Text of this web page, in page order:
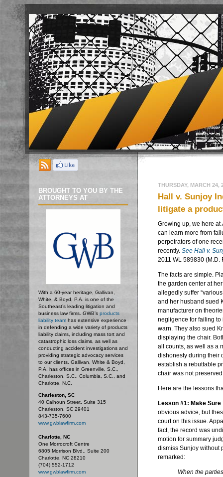
BROUGHT TO YOU BY THE
ATTORNEYS AT
With a 60-year heritage, Gallivan,
White, & Boyd, P.A. is one of the
Southeast’s leading litigation and
business law firms. GWB's products
liability team has extensive experience
in defending a wide variety of products
liability claims, including mass tort and
catastrophic loss claims, as well as
conducting accident investigations and
providing strategic advocacy services
to our clients. Gallivan, White & Boyd,
P.A. has offices in Greenville, S.C.,
Charleston, S.C., Columbia, S.C., and
Charlotte, N.C.
Charleston, SC
40 Calhoun Street, Suite 315
Charleston, SC 29401
843-735-7600
www.gwblawfirm.com
Charlotte, NC
One Morrocroft Centre
6805 Morrison Blvd., Suite 200
Charlotte, NC 28210
(704) 552-1712
www.gwblawfirm.com
THURSDAY, MARCH 24,
Hall v. Sunjoy
litigate a
Growing up, we here at
can learn more from
perpetrators of one
recently. See Hall v.
2011 WL 589830 (M.D.
The facts are simple.
the garden center at
allegedly suffer
and her husband sued
manufacturer on
negligence for failing to
warn. They also sued
displaying the chair.
all counts, as well as a
dishonesty during their
establish a rebuttable
chair was not
Here are the lessons
Lesson #1: Make
obvious advice, but
court on this issue.
fact, the record was
motion for summary
dismiss Sunjoy without
remarked:
When the